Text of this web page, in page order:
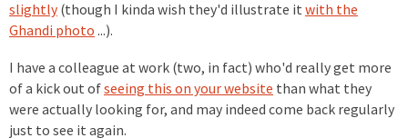
slightly (though I kinda wish they'd illustrate it with the
Ghandi photo ...).
I have a colleague at work (two, in fact) who'd really get more
of a kick out ofseeing this on your website than what they
were actually looking for, and may indeed come back regularly
just to see it again.